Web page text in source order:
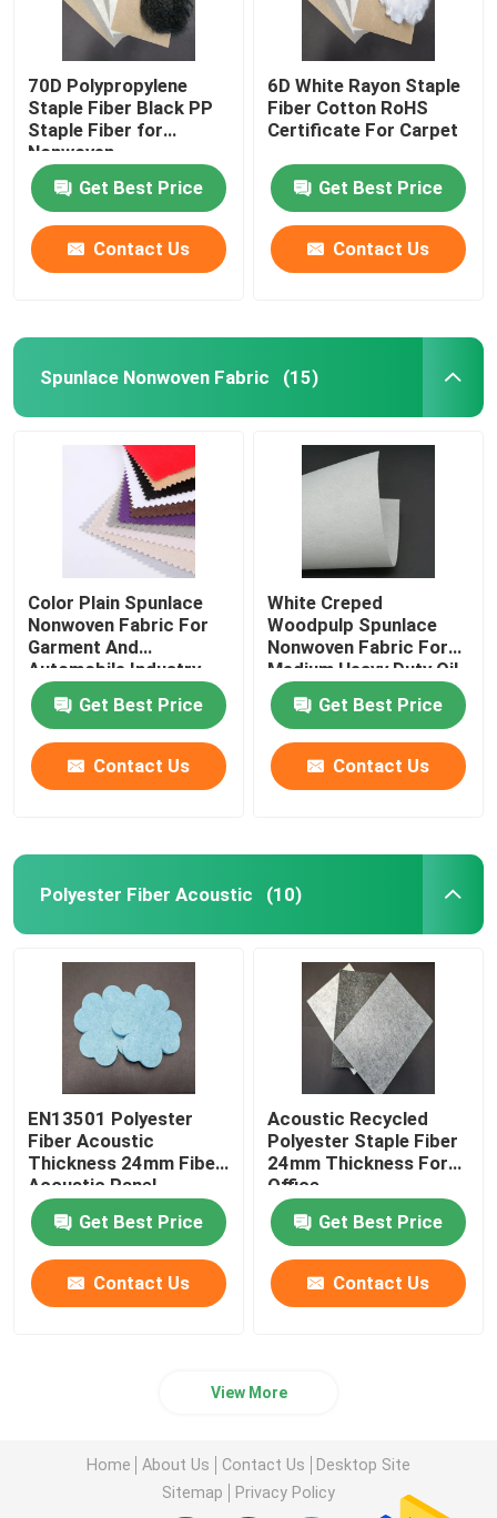
70D Polypropylene
Staple Fiber Black PP
Staple Fiber for
Nonwoven
Get Best Price
Contact Us
6D White Rayon Staple
Fiber Cotton RoHS
Certificate For Carpet
Get Best Price
Contact Us
Spunlace Nonwoven Fabric (15)
Color Plain Spunlace
Nonwoven Fabric For
Garment And
Automobile Industry
Get Best Price
Contact Us
White Creped
Woodpulp Spunlace
Nonwoven Fabric For
Medium Heavy Duty Oil
Get Best Price
Contact Us
Polyester Fiber Acoustic (10)
EN13501 Polyester
Fiber Acoustic
Thickness 24mm Fiber
Acoustic Panel
Get Best Price
Contact Us
Acoustic Recycled
Polyester Staple Fiber
24mm Thickness For
Office
Get Best Price
Contact Us
View More
Home About Us Contact Us
Desktop Site
Sitemap
Privacy Policy